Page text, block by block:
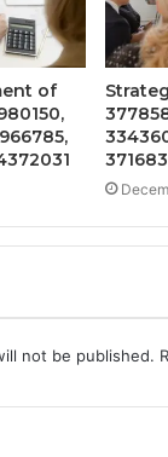
of
not be published.